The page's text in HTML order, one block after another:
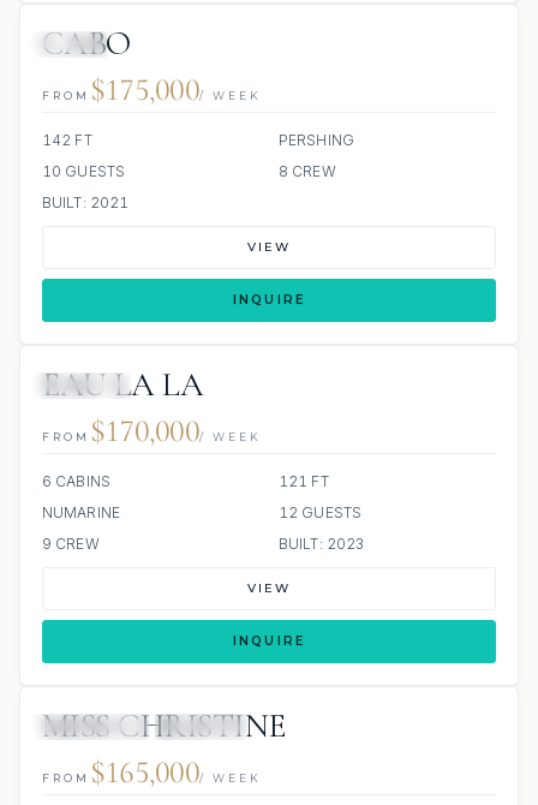
CABO
FROM $175,000/ WEEK
142 FT
PERSHING
10 GUESTS
8 CREW
BUILT: 2021
VIEW
INQUIRE
EAU LA LA
FROM $170,000/ WEEK
6 CABINS
121 FT
NUMARINE
12 GUESTS
9 CREW
BUILT: 2023
VIEW
INQUIRE
MISS CHRISTINE
FROM $165,000/ WEEK